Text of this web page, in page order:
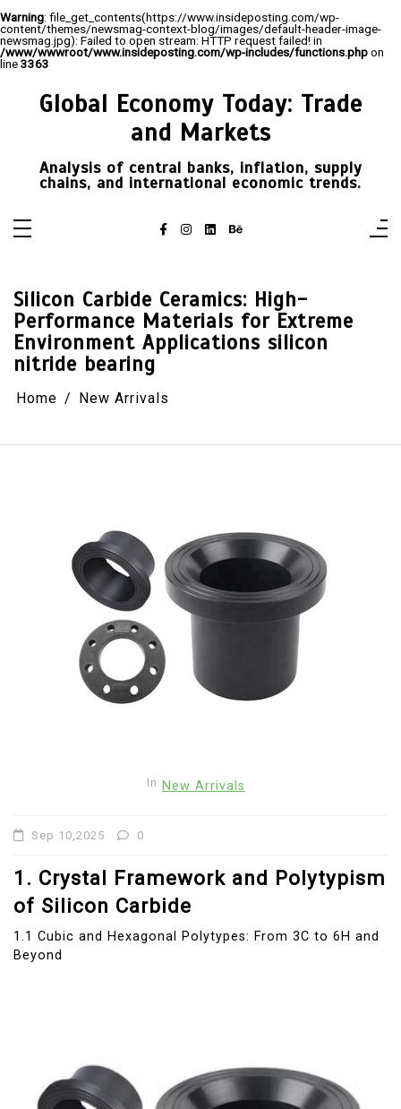
Warning: file_get_contents(https://www.insideposting.com/wp-
content/themes/newsmag-context-blog/images/default-header-image-
newsmag.jpg): Failed to open stream: HTTP request failed! in
/www/wwwroot/www.insideposting.com/wp-includes/functions.phpon
line3363
Global Economy Today: Trade
and Markets
Analysis of central banks, inflation, supply
chains, and international economic trends.
Silicon Carbide Ceramics: High-
Performance Materials for Extreme
Environment Applications silicon
nitride bearing
Home New Arrivals
In New Arrivals
Sep 10,2025 0
1. Crystal Framework and Polytypism
of Silicon Carbide
1.1 Cubic and Hexagonal Polytypes: From 3C to 6H and
Beyond